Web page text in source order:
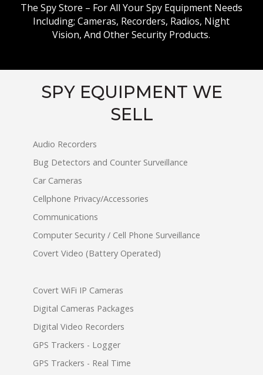
The Spy Store – For All Your Spy Equipment Needs
Including; Cameras, Recorders, Radios, Night
Vision, And Other Security Products.
SPY EQUIPMENT WE
SELL
Audio Recorders
Bug Detectors and Counter Surveillance
Car Cameras
Cellphone Privacy/Accessories
Communications
Computer Security / Cell Phone Surveillance
Covert Video (Battery Operated)
Covert WiFi IP Cameras
Digital Cameras Packages
Digital Video Recorders
GPS Trackers - Logger
GPS Trackers - Real Time